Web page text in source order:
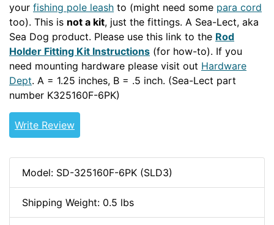
your fishing pole leash to (might need some para cord
too). This is not a kit, just the fittings. A Sea-Lect, aka
Sea Dog product. Please use this link to the Rod
Holder Fitting Kit Instructions (for how-to). If you
need mounting hardware please visit out Hardware
Dept. A = 1.25 inches, B = .5 inch. (Sea-Lect part
number K325160F-6PK)
Write Review
Model: SD-325160F-6PK (SLD3)
Shipping Weight: 0.5 lbs